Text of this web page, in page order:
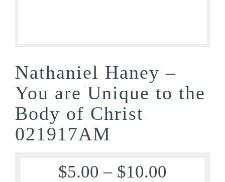
Nathaniel Haney –
You are Unique to the
Body of Christ
021917AM
$5.00 – $10.00